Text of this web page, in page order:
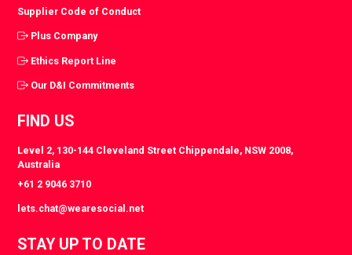
Supplier Code of Conduct
Plus Company
Ethics Report Line
Our D&I Commitments
FIND US
Level 2, 130-144 Cleveland Street Chippendale, NSW 2008,
Australia
+61 2 9046 3710
lets.chat@wearesocial.net
STAY UP TO DATE